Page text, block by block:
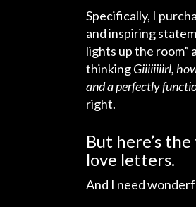
Specifically, I
and inspiring
lights up the room”
thinkingGiiiiiiiirl,
and a perfectly
right.
But here’s
love letters.
And I need